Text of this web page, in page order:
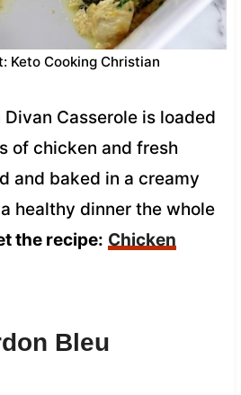
Keto Cooking Christian
Casserole is loaded
of chicken and fresh
and baked in a creamy
healthy dinner the whole
the recipe: Chicken
Bleu